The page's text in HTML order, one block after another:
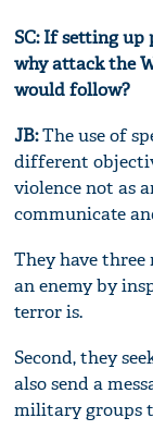
SC: If setting up
why attack the
would follow?
JB:The use of
different
violence not as
communicate
They have
an enemy by
terror is.
Second, they
also send a
military groups